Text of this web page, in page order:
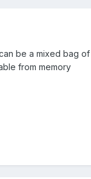
be a mixed bag
from memory